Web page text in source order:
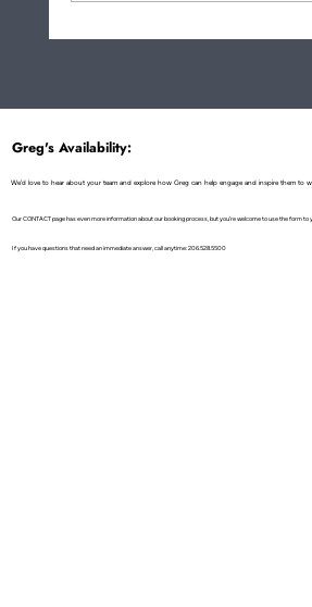
Greg's Availability:
We'd love to hear about your team and explore how Greg can help engage and inspire them to
Our CONTACT page has even more information about our booking process, but you're welcome to use the form to
If you have questions that need an immediate answer, call anytime: 206.528.5500